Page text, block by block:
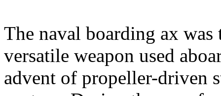
The naval boarding ax was
versatile weapon used
advent of propeller-driven